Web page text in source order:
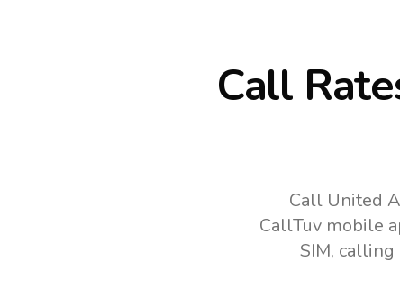
Call
Call United
CallTuv mobile
SIM,